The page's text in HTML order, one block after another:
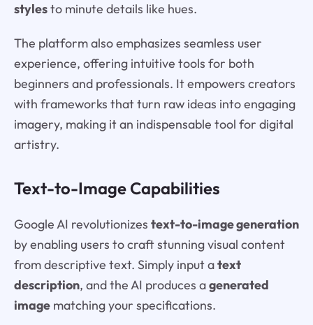
stylesto minute details like hues.
The platform also emphasizes seamless user
experience, offering intuitive tools for both
beginners and professionals. It empowers creators
with frameworks that turn raw ideas into engaging
imagery, making it an indispensable tool for digital
artistry.
Text-to-Image Capabilities
Google AI revolutionizes text-to-image generation
by enabling users to craft stunning visual content
from descriptive text. Simply input atext
description, and the AI produces agenerated
imagematching your specifications.